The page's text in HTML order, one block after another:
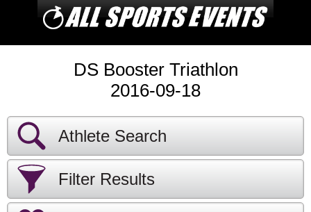
DS Booster Triathlon
2016-09-18
Athlete Search
Filter Results